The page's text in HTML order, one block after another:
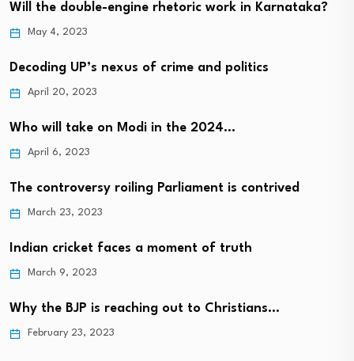
Will the double-engine rhetoric work in Karnataka?
May 4, 2023
Decoding UP’s nexus of crime and politics
April 20, 2023
Who will take on Modi in the 2024…
April 6, 2023
The controversy roiling Parliament is contrived
March 23, 2023
Indian cricket faces a moment of truth
March 9, 2023
Why the BJP is reaching out to Christians…
February 23, 2023